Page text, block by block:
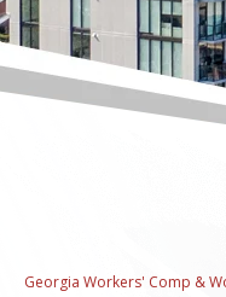
Georgia Workers' Comp &